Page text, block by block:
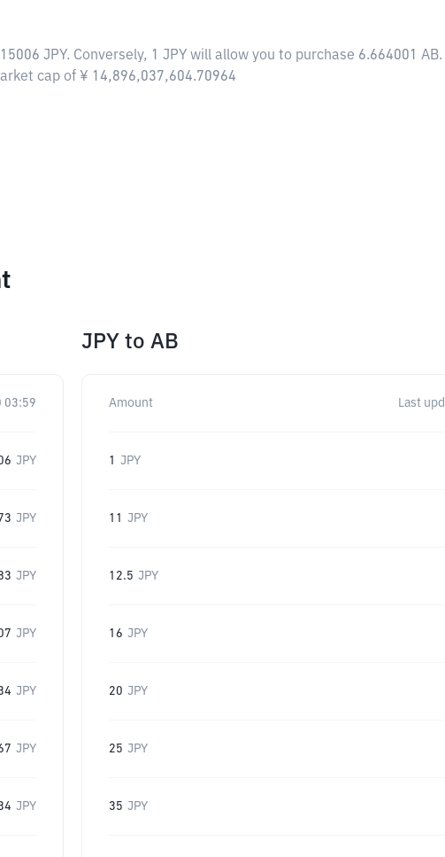
JPY. Conversely, 1 JPY will allow you to purchase 6.664001 AB.
cap of ¥ 14,896,037,604.70964
03:59
JPY
JPY
JPY
JPY
JPY
JPY
JPY
JPY to AB
Amount Last
1 JPY
11 JPY
12.5 JPY
16 JPY
20 JPY
25 JPY
35 JPY